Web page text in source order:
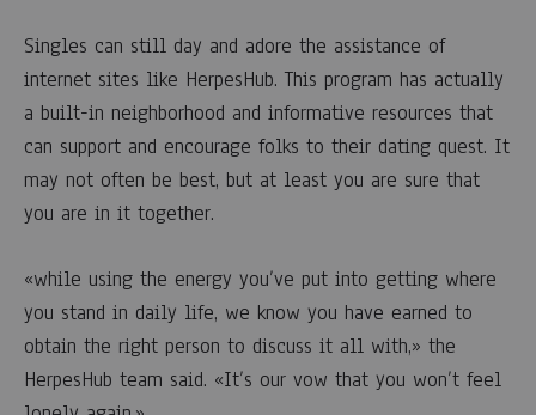
Singles can still day and adore the assistance of
internet sites like HerpesHub. This program has actually
a built-in neighborhood and informative resources that
can support and encourage folks to their dating quest. It
may not often be best, but at least you are sure that
you are in it together.
«while using the energy you’ve put into getting where
you stand in daily life, we know you have earned to
obtain the right person to discuss it all with,» the
HerpesHub team said. «It’s our vow that you won’t feel